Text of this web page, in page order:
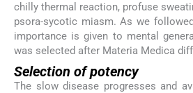
chilly thermal reaction, profuse
psora-sycotic miasm. As we
importance is given to mental
was selected after Materia Medica
Selection of potency
The slow disease progresses and